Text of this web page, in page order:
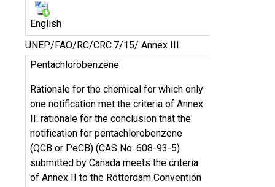
English
UNEP/FAO/RC/CRC.7/15/ Annex III
Pentachlorobenzene
Rationale for the chemical for which only
one notification met the criteria of Annex
II: rationale for the conclusion that the
notification for pentachlorobenzene
(QCB or PeCB) (CAS No. 608-93-5)
submitted by Canada meets the criteria
of Annex II to the Rotterdam Convention